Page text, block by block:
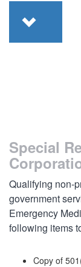
Special
Qualifying non-
government
Emergency
following items
Copy of